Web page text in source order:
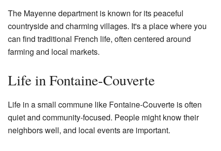
The Mayenne department is known for its peaceful
countryside and charming villages. It's a place where you
can find traditional French life, often centered around
farming and local markets.
Life in Fontaine-Couverte
Life in a small commune like Fontaine-Couverte is often
quiet and community-focused. People might know their
neighbors well, and local events are important.